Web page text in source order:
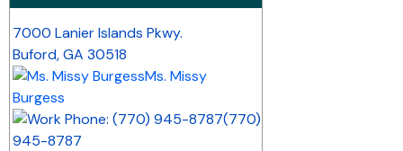
7000 Lanier Islands Pkwy.
Buford,GA 30518
Ms. Missy
Burgess
(770)
945-8787